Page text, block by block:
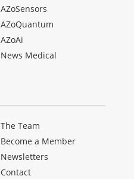
AZoSensors
AZoQuantum
AZoAi
News Medical
The Team
Become a Member
Newsletters
Contact